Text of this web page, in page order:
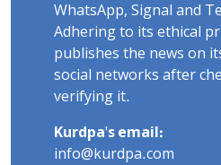
WhatsApp, Signal and
Adhering to its ethical
publishes the news on
social networks after
verifying it.
Kurdpa's email:
info@kurdpa.com